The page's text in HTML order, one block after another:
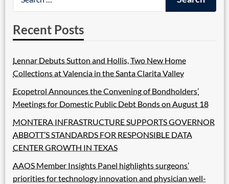
Recent Posts
Lennar Debuts Sutton and Hollis, Two New Home
Collections at Valencia in the Santa Clarita Valley
Ecopetrol Announces the Convening of Bondholders’
Meetings for Domestic Public Debt Bonds on August 18
MONTERA INFRASTRUCTURE SUPPORTS GOVERNOR
ABBOTT’S STANDARDS FOR RESPONSIBLE DATA
CENTER GROWTH IN TEXAS
AAOS Member Insights Panel highlights surgeons’
priorities for technology innovation and physician well-